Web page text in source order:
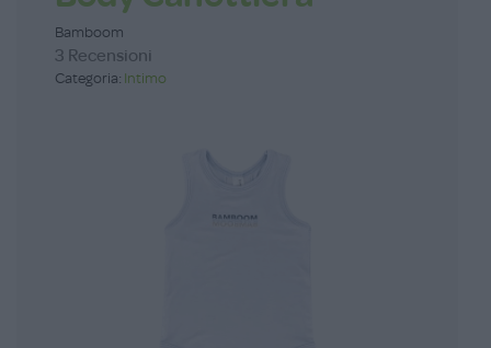
Bamboom
3 Recensioni
Categoria: Intimo